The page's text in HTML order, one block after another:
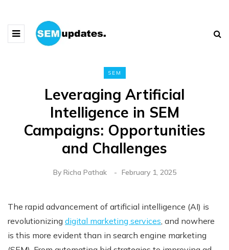
SEM
Leveraging Artificial
Intelligence in SEM
Campaigns: Opportunities
and Challenges
By Richa Pathak February 1, 2025
The rapid advancement of artificial intelligence (AI) is
revolutionizing digital marketing services, and nowhere
is this more evident than in search engine marketing